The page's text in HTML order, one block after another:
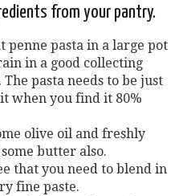
from your pantry.
penne pasta in a large pot
in a good collecting
The pasta needs to be just
when you find it 80%
olive oil and freshly
butter also.
that you need to blend in
fine paste.